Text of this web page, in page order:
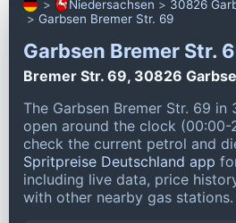
Niedersachsen
30826
Garbsen Bremer Str. 69
Garbsen Bremer Str.
Bremer Str. 69, 30826
The Garbsen Bremer Str. 69 in
open around the clock (00:00-
check the current petrol and
Spritpreise Deutschland app
including live data, price
with other nearby gas stations.